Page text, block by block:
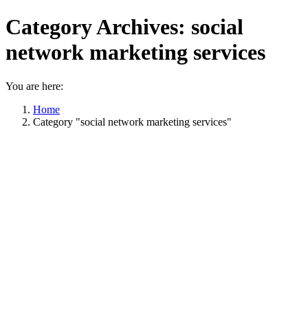
Category Archives: social
network marketing services
You are here:
Home
Category "social network marketing services"